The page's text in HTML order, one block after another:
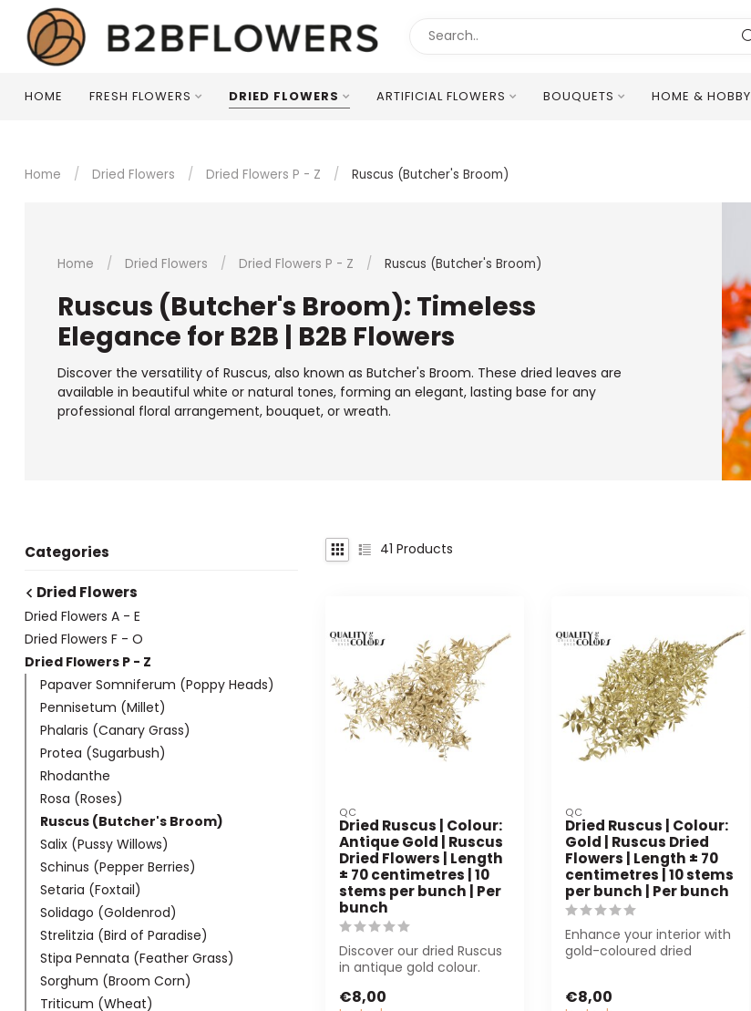
HOME FRESH FLOWERS DRIED FLOWERS ARTIFICIAL FLOWERS BOUQUETS HOME & HOBBY
Home / Dried Flowers / Dried Flowers P - Z / Ruscus (Butcher's Broom)
Home / Dried Flowers / Dried Flowers P - Z / Ruscus (Butcher's Broom)
Ruscus (Butcher's Broom): Timeless
Elegance for B2B | B2B Flowers
Discover the versatility of Ruscus, also known as Butcher's Broom. These dried leaves are
available in beautiful white or natural tones, forming an elegant, lasting base for any
professional floral arrangement, bouquet, or wreath.
Categories
Dried Flowers
Dried Flowers A - E
Dried Flowers F - O
Dried Flowers P - Z
Papaver Somniferum (Poppy Heads)
Pennisetum (Millet)
Phalaris (Canary Grass)
Protea (Sugarbush)
Rhodanthe
Rosa (Roses)
Ruscus (Butcher's Broom)
Salix (Pussy Willows)
Schinus (Pepper Berries)
Setaria (Foxtail)
Solidago (Goldenrod)
Strelitzia (Bird of Paradise)
Stipa Pennata (Feather Grass)
Sorghum (Broom Corn)
Triticum (Wheat)
41 Products
QC
Dried Ruscus | Colour:
Antique Gold | Ruscus
Dried Flowers | Length
± 70 centimetres | 10
stems per bunch | Per
bunch
Discover our dried Ruscus
in antique gold colour.
inter...
€8,00
QC
Dried Ruscus | Colour:
Gold | Ruscus Dried
Flowers | Length ± 70
centimetres | 10 stems
per bunch | Per bunch
Enhance your interior with
gold-coloured dried
€8,00